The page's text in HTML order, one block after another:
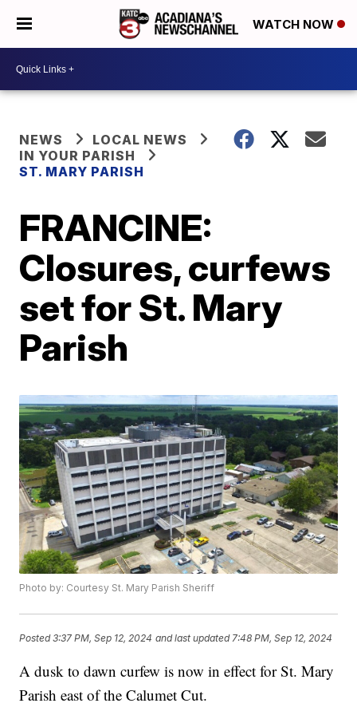
WATCH NOW
NEWS
LOCAL NEWS
IN YOUR PARISH
ST. MARY PARISH
FRANCINE:
Closures, curfews
set for St. Mary
Parish
Photo by: Courtesy St. Mary Parish Sheriff
Posted3:37 PM, Sep 12, 2024 and last updated 7:48 PM, Sep 12, 2024
A dusk to dawn curfew is now in effect for St. Mary
Parish east of the Calumet Cut.